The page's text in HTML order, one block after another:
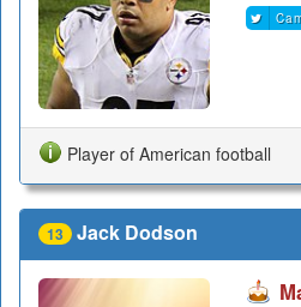
Player of American football
13 Jack Dodson